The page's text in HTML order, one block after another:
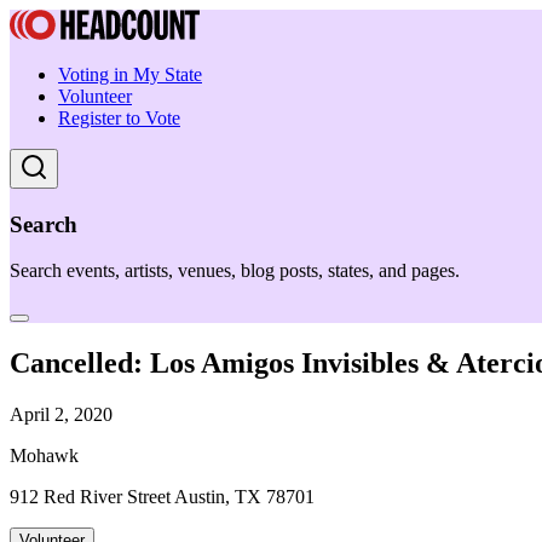
Voting in My State
Volunteer
Register to Vote
Search
Search events, artists, venues, blog posts, states, and pages.
Cancelled: Los Amigos Invisibles &
April 2, 2020
Mohawk
912 Red River Street Austin, TX 78701